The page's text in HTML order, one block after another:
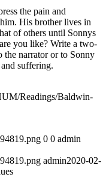
the pain and
His brother lives in
of others until Sonnys
you like? Write a two-
the narrator or to Sonny
suffering.
Readings/Baldwin-
0 0 admin
admin2020-02-